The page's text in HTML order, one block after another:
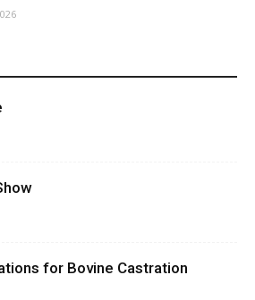
for Bovine Castration